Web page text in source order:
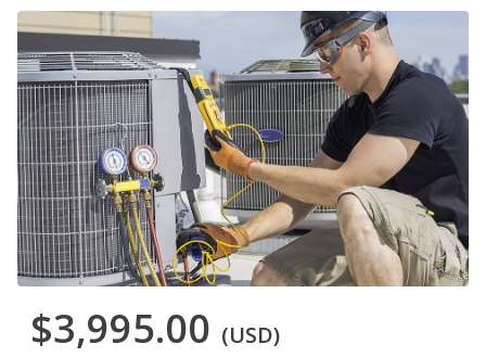
$3,995.00 (USD)